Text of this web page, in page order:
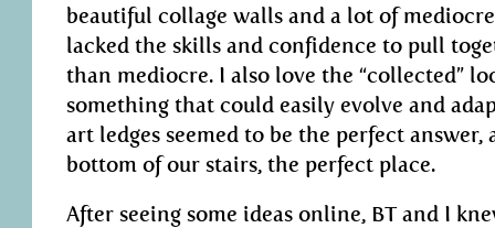
beautiful collage walls and a lot of
lacked the skills and confidence to pull
than mediocre. I also love the “collected”
something that could easily evolve and
art ledges seemed to be the perfect
bottom of our stairs, the perfect place.
After seeing some ideas online, BT and I